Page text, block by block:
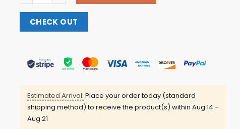
CHECK OUT
Estimated Arrival: Place your order today (standard
shipping method) to receive the product(s) within Aug 14 -
Aug 21